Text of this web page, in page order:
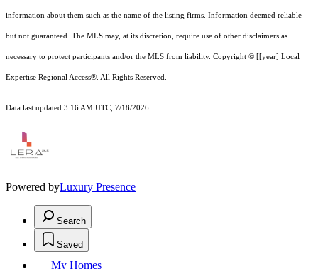
information about them such as the name of the listing firms. Information deemed reliable
but not guaranteed. The MLS may, at its discretion, require use of other disclaimers as
necessary to protect participants and/or the MLS from liability. Copyright © [[year] Local
Expertise Regional Access®. All Rights Reserved.
Data last updated 3:16 AM UTC, 7/18/2026
Powered byLuxury Presence
Search
Saved
My Homes